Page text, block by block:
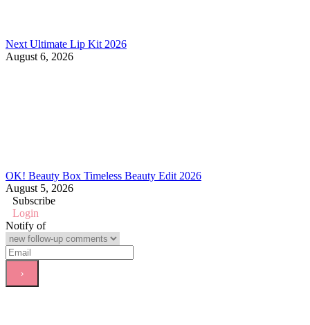
Next Ultimate Lip Kit 2026
August 6, 2026
OK! Beauty Box Timeless Beauty Edit 2026
August 5, 2026
Subscribe
Login
Notify of